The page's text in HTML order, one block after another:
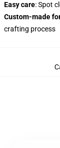
Easy care: Spot
Custom-made
crafting process